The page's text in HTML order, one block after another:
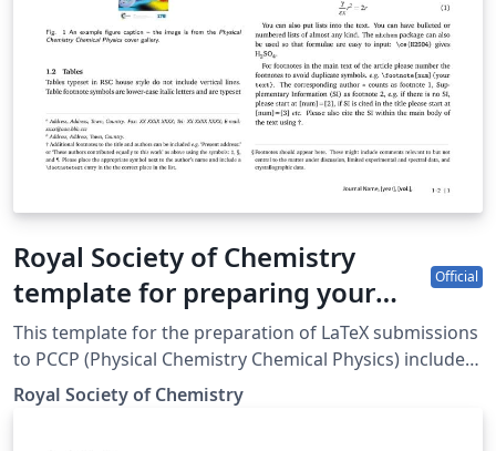
Royal Society of Chemistry
template for preparing your
submission to PCCP (Physical
Chemistry Chemical Physics)
using Overleaf
Official
This template for the preparation of LaTeX submissions
to PCCP (Physical Chemistry Chemical Physics) includes
a direct link to the journal for easy submission of your
finished article. To begin writing your article, simply
Royal Society of Chemistry